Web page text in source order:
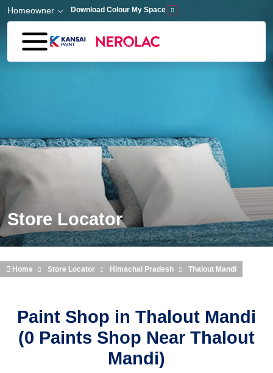
Skip to main content
Homeowner Download Colour My Space
Store Locator
Home Store Locator Himachal Pradesh Thalout Mandi
Paint Shop in Thalout Mandi
(0 Paints Shop Near Thalout
Mandi)